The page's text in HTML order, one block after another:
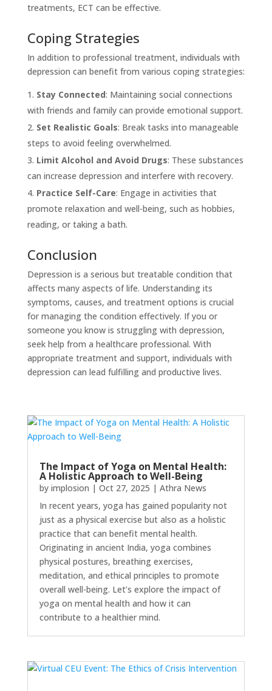
treatments, ECT can be effective.
Coping Strategies
In addition to professional treatment, individuals with
depression can benefit from various coping strategies:
Stay Connected: Maintaining social connections
with friends and family can provide emotional support.
Set Realistic Goals: Break tasks into manageable
steps to avoid feeling overwhelmed.
Limit Alcohol and Avoid Drugs: These substances
can increase depression and interfere with recovery.
Practice Self-Care: Engage in activities that
promote relaxation and well-being, such as hobbies,
reading, or taking a bath.
Conclusion
Depression is a serious but treatable condition that
affects many aspects of life. Understanding its
symptoms, causes, and treatment options is crucial
for managing the condition effectively. If you or
someone you know is struggling with depression,
seek help from a healthcare professional. With
appropriate treatment and support, individuals with
depression can lead fulfilling and productive lives.
The Impact of Yoga on Mental Health:
A Holistic Approach to Well-Being
by implosion | Oct 27, 2025 | Athra News
In recent years, yoga has gained popularity not
just as a physical exercise but also as a holistic
practice that can benefit mental health.
Originating in ancient India, yoga combines
physical postures, breathing exercises,
meditation, and ethical principles to promote
overall well-being. Let’s explore the impact of
yoga on mental health and how it can
contribute to a healthier mind.